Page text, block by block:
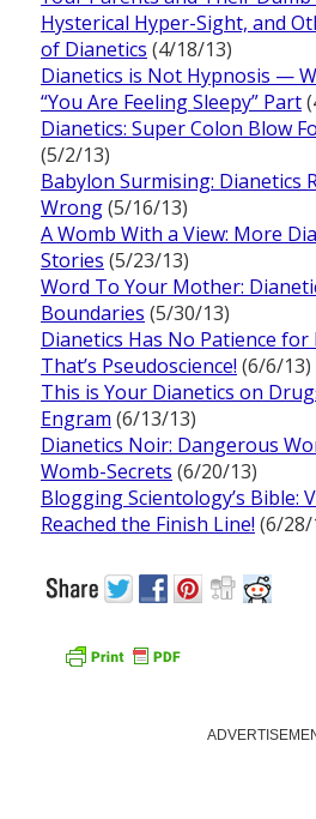
Hysterical Hyper-Sight, and
of Dianetics (4/18/13)
Dianetics is Not Hypnosis —
“You Are Feeling Sleepy” Part
Dianetics: Super Colon Blow
(5/2/13)
Babylon Surmising: Dianetics
Wrong(5/16/13)
A Womb With a View: More
Stories (5/23/13)
Word To Your Mother:
Boundaries (5/30/13)
Dianetics Has No Patience
That’s Pseudoscience! (6/6/13)
This is Your Dianetics on
Engram (6/13/13)
Dianetics Noir: Dangerous
Womb-Secrets (6/20/13)
Blogging Scientology’s Bible:
Reached the Finish Line! (6/28/